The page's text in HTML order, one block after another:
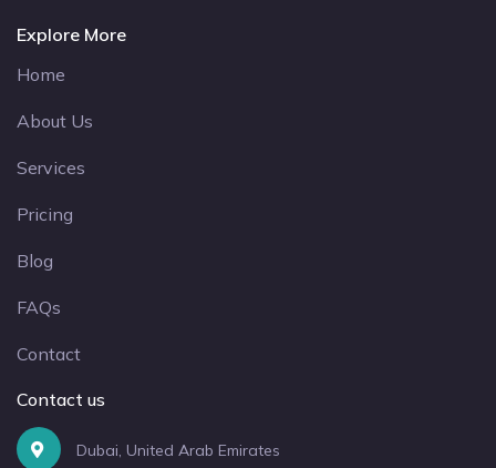
Explore More
Home
About Us
Services
Pricing
Blog
FAQs
Contact
Contact us
Dubai, United Arab Emirates